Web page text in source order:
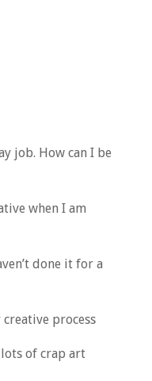
job. How can I be
when I am
done it for a
process
of crap art